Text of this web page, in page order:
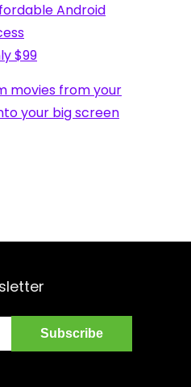
Android
$99
movies from your
your big screen